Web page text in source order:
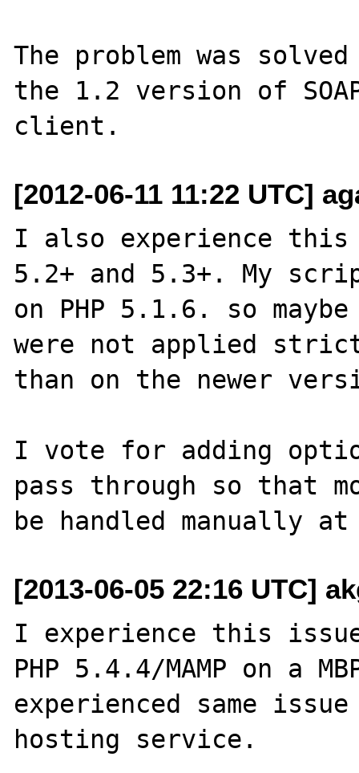
The problem was
the 1.2 version of
[2012-06-11 11:22 UTC]
I also experience this
5.2+ and 5.3+. My
on PHP 5.1.6. so
were not applied
than on the newer
I vote for adding
pass through so that
[2013-06-05 22:16 UTC]
I experience this
PHP 5.4.4/MAMP on a
experienced same issue
hosting service.